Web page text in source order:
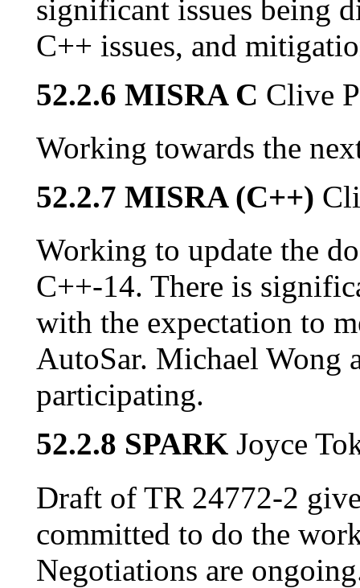
significant issues being
C++ issues, and
52.2.6 MISRA C Clive
Working towards the
52.2.7 MISRA (C++)
Working to update the
C++-14. There is
with the expectation to
AutoSar. Michael Wong
participating.
52.2.8 SPARKJoyce
Draft of TR 24772-2
committed to do the
Negotiations are